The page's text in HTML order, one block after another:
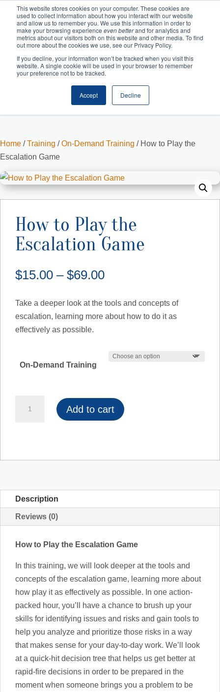
This website stores cookies on your computer. These cookies are
used to collect information about how you interact with our website
and allow us to remember you. We use this information in order to
make your browsing experience even betterand for analytics and
metrics about our visitors both on this website and other media. To find
out more about the cookies we use, see our Privacy Policy.
If you decline, your information won’t be tracked when you visit this
website. A single cookie will be used in your browser to remember
your preference not to be tracked.
Accept Decline
Home /Training /On-Demand Training / How to Play the
Escalation Game
How to Play the
Escalation Game
$15.00 – $69.00Price
$15.00
through
Take a deeper look at the tools and concepts of
escalation, learning more about how to do it as
effectively as possible.
On-Demand Training
Add to cart
Description
Reviews (0)
How to Play the Escalation Game
In this training, we will look deeper at the tools and
concepts of the escalation game, learning more about
how play it as effectively as possible. In one action-
packed hour, you’ll have a chance to brush up your
skills for identifying issues and risks and gain tools to
help you analyze and prioritize those risks in a way
that makes sense for your day-to-day work. We’ll look
at a quick-hit decision tree that helps us get better at
rapid-fire decisions in order to be prepared in the
moment when someone brings you a problem to be